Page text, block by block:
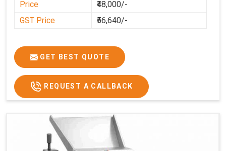
Price
₹48,000/-
GST Price
₹56,640/-
GET BEST QUOTE
REQUEST A CALLBACK